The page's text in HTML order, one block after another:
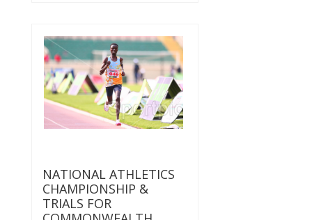
NATIONAL ATHLETICS
CHAMPIONSHIP &
TRIALS FOR